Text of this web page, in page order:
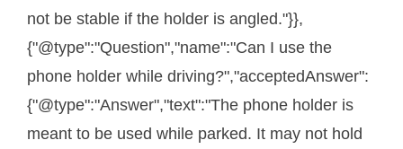
not be stable if the holder is angled."}},
{"@type":"Question","name":"Can I use the
phone holder while driving?","acceptedAnswer":
{"@type":"Answer","text":"The phone holder is
meant to be used while parked. It may not hold